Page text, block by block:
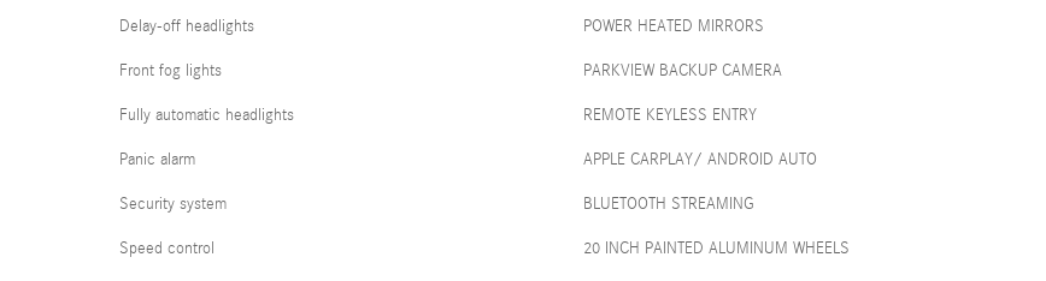
Delay-off headlights
Front fog lights
Fully automatic headlights
Panic alarm
Security system
Speed control
POWER HEATED MIRRORS
PARKVIEW BACKUP CAMERA
REMOTE KEYLESS ENTRY
APPLE CARPLAY/ ANDROID AUTO
BLUETOOTH STREAMING
20 INCH PAINTED ALUMINUM WHEELS